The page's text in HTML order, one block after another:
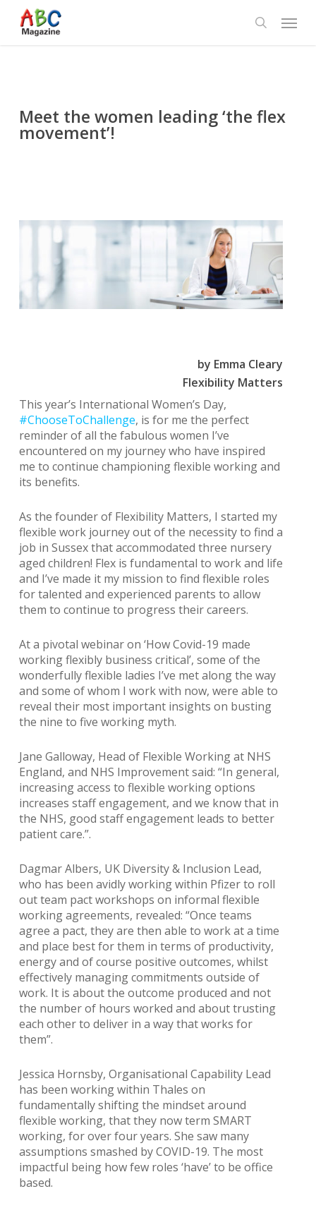
main
search
Menu
Meet the women leading ‘the flex
movement’!
by Emma Cleary
Flexibility Matters
This year’s International Women’s Day,
#ChooseToChallenge, is for me the perfect
reminder of all the fabulous women I’ve
encountered on my journey who have inspired
me to continue championing flexible working and
its benefits.
As the founder of Flexibility Matters, I started my
flexible work journey out of the necessity to find a
job in Sussex that accommodated three nursery
aged children! Flex is fundamental to work and life
and I’ve made it my mission to find flexible roles
for talented and experienced parents to allow
them to continue to progress their careers.
At a pivotal webinar on ‘How Covid-19 made
working flexibly business critical’, some of the
wonderfully flexible ladies I’ve met along the way
and some of whom I work with now, were able to
reveal their most important insights on busting
the nine to five working myth.
Jane Galloway, Head of Flexible Working at NHS
England, and NHS Improvement said: “In general,
increasing access to flexible working options
increases staff engagement, and we know that in
the NHS, good staff engagement leads to better
patient care.”.
Dagmar Albers, UK Diversity & Inclusion Lead,
who has been avidly working within Pfizer to roll
out team pact workshops on informal flexible
working agreements, revealed: “Once teams
agree a pact, they are then able to work at a time
and place best for them in terms of productivity,
energy and of course positive outcomes, whilst
effectively managing commitments outside of
work. It is about the outcome produced and not
the number of hours worked and about trusting
each other to deliver in a way that works for
them”.
Jessica Hornsby, Organisational Capability Lead
has been working within Thales on
fundamentally shifting the mindset around
flexible working, that they now term SMART
working, for over four years. She saw many
assumptions smashed by COVID-19. The most
impactful being how few roles ‘have’ to be office
based.